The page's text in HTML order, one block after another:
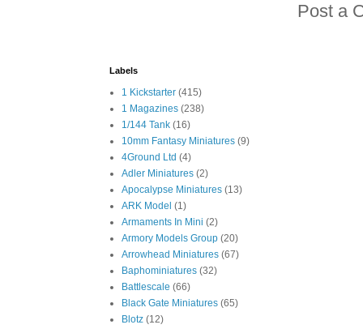
Post a
Labels
1 Kickstarter (415)
1 Magazines (238)
1/144 Tank (16)
10mm Fantasy Miniatures (9)
4Ground Ltd (4)
Adler Miniatures (2)
Apocalypse Miniatures (13)
ARK Model (1)
Armaments In Mini (2)
Armory Models Group (20)
Arrowhead Miniatures (67)
Baphominiatures (32)
Battlescale (66)
Black Gate Miniatures (65)
Blotz (12)